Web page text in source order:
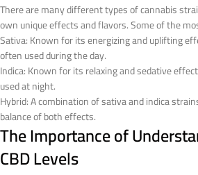
There are many different types of cannabis
own unique effects and flavors. Some of the
Sativa: Known for its energizing and uplifting
often used during the day.
Indica: Known for its relaxing and sedative
used at night.
Hybrid: A combination of sativa and indica
balance of both effects.
The Importance of
CBD Levels